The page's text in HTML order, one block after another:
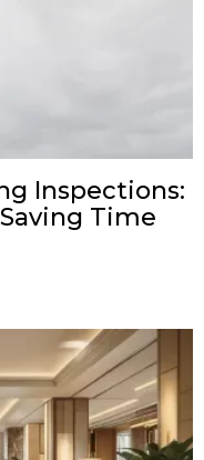
Inspections:
Time